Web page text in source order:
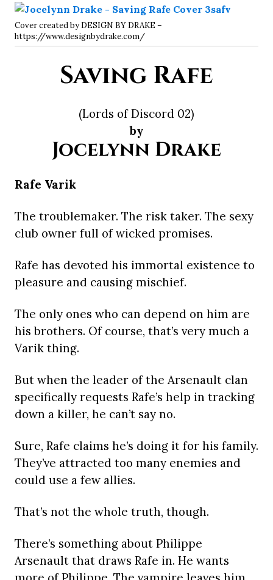
Cover created by DESIGN BY DRAKE –
https://www.designbydrake.com/
Saving Rafe
(Lords of Discord 02)
by
Jocelynn Drake
Rafe Varik
The troublemaker. The risk taker. The sexy
club owner full of wicked promises.
Rafe has devoted his immortal existence to
pleasure and causing mischief.
The only ones who can depend on him are
his brothers. Of course, that’s very much a
Varik thing.
But when the leader of the Arsenault clan
specifically requests Rafe’s help in tracking
down a killer, he can’t say no.
Sure, Rafe claims he’s doing it for his family.
They’ve attracted too many enemies and
could use a few allies.
That’s not the whole truth, though.
There’s something about Philippe
Arsenault that draws Rafe in. He wants